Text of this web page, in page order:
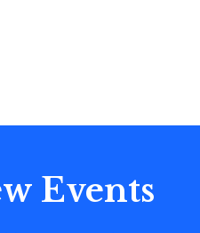
Events